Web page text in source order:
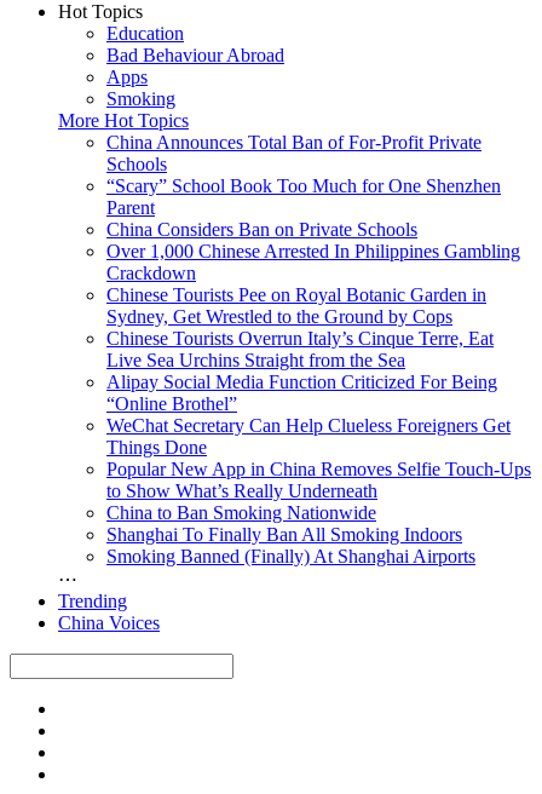
Hot Topics
Education
Bad Behaviour Abroad
Apps
Smoking
More Hot Topics
China Announces Total Ban of For-Profit Private
Schools
“Scary” School Book Too Much for One Shenzhen
Parent
China Considers Ban on Private Schools
Over 1,000 Chinese Arrested In Philippines Gambling
Crackdown
Chinese Tourists Pee on Royal Botanic Garden in
Sydney, Get Wrestled to the Ground by Cops
Chinese Tourists Overrun Italy’s Cinque Terre, Eat
Live Sea Urchins Straight from the Sea
Alipay Social Media Function Criticized For Being
“Online Brothel”
WeChat Secretary Can Help Clueless Foreigners Get
Things Done
Popular New App in China Removes Selfie Touch-Ups
to Show What’s Really Underneath
China to Ban Smoking Nationwide
Shanghai To Finally Ban All Smoking Indoors
Smoking Banned (Finally) At Shanghai Airports
⋯
Trending
China Voices